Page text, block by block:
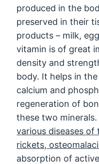
produced in the
preserved in their
products – milk,
vitamin is of great
density and
body. It helps in
calcium and
regeneration of
these two
various diseases of
rickets,
absorption of